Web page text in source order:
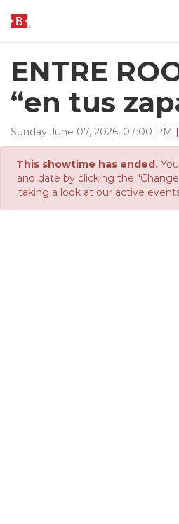
ENTRE
“en tus
Sunday June 07, 2026, 07:00 PM
This showtime has ended.
and date by clicking the
taking a look at our active